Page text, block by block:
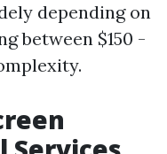
depending on
between $150 -